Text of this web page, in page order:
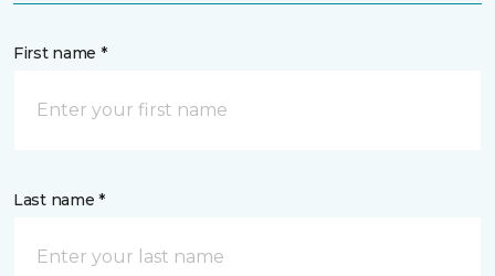
First name *
Last name *